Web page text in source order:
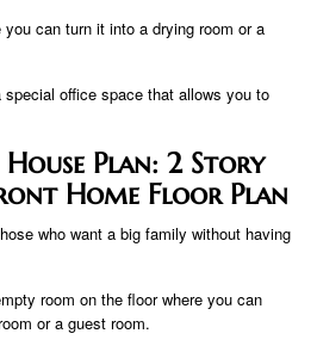
can turn it into a drying room or a
office space that allows you to
Plan: 2 Story
Home Floor Plan
who want a big family without having
room on the floor where you can
or a guest room.